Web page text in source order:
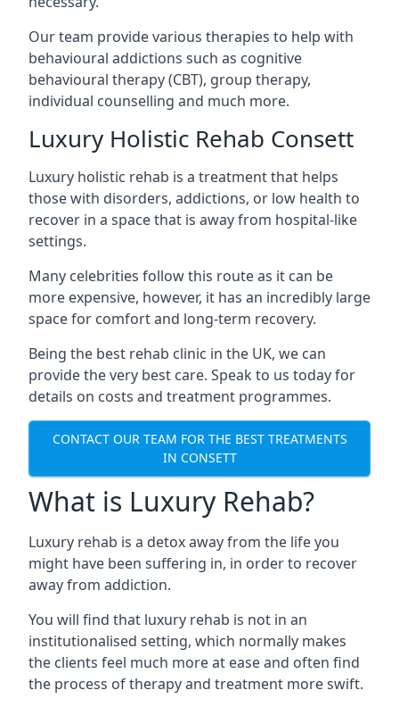
Our team provide various therapies to help with
behavioural addictions such as cognitive
behavioural therapy (CBT), group therapy,
individual counselling and much more.
Luxury Holistic Rehab Consett
Luxury holistic rehab is a treatment that helps
those with disorders, addictions, or low health to
recover in a space that is away from hospital-like
settings.
Many celebrities follow this route as it can be
more expensive, however, it has an incredibly large
space for comfort and long-term recovery.
Being the best rehab clinic in the UK, we can
provide the very best care. Speak to us today for
details on costs and treatment programmes.
CONTACT OUR TEAM FOR THE BEST TREATMENTS
IN CONSETT
What is Luxury Rehab?
Luxury rehab is a detox away from the life you
might have been suffering in, in order to recover
away from addiction.
You will find that luxury rehab is not in an
institutionalised setting, which normally makes
the clients feel much more at ease and often find
the process of therapy and treatment more swift.